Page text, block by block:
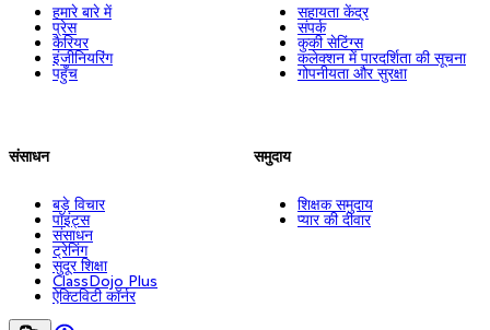
हमारे बारे में
प्रेस
कैरियर
इंजीनियरिंग
पहुँच
संसाधन
बड़े विचार
पॉइंट्स
संसाधन
ट्रेनिंग
सुदूर शिक्षा
ClassDojo Plus
ऐक्टिविटी कॉर्नर
सहायता केंद्र
संपर्क
कुकी सेटिंग्स
कलेक्शन में पारदर्शिता की सूचना
गोपनीयता और सुरक्षा
समुदाय
शिक्षक समुदाय
प्यार की दीवार